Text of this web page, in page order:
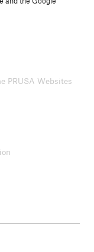
PRUSA Websites